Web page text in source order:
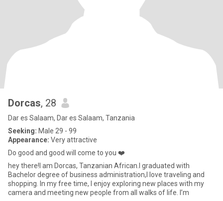
Dorcas, 28
Dar es Salaam, Dar es Salaam, Tanzania
Seeking: Male 29 - 99
Appearance: Very attractive
Do good and good will come to you ❤️
hey there!I am Dorcas, Tanzanian African.I graduated with
Bachelor degree of business administration,I love traveling and
shopping. In my free time, I enjoy exploring new places with my
camera and meeting new people from all walks of life. I’m